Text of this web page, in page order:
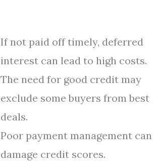
If not paid off timely, deferred
interest can lead to high costs.
The need for good credit may
exclude some buyers from best
deals.
Poor payment management can
damage credit scores.